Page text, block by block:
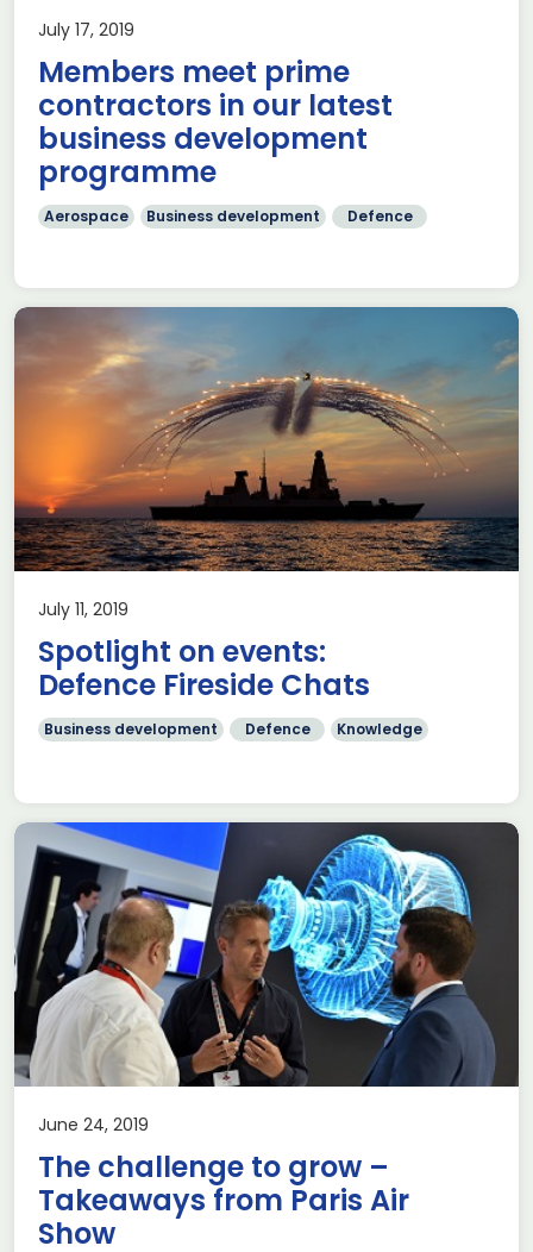
July 17, 2019
Members meet prime
contractors in our latest
business development
programme
Aerospace Business development Defence
July 11, 2019
Spotlight on events:
Defence Fireside Chats
Business development Defence Knowledge
June 24, 2019
The challenge to grow –
Takeaways from Paris Air
Show